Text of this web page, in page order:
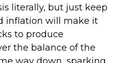
literally, but just keep
inflation will make it
to produce
the balance of the